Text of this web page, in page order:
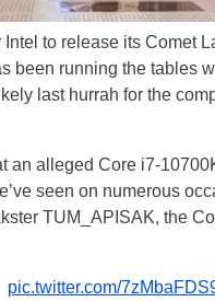
to release its Comet
been running the tables
last hurrah for the
an alleged Core i7-
seen on numerous
TUM_APISAK, the
pic.twitter.com/